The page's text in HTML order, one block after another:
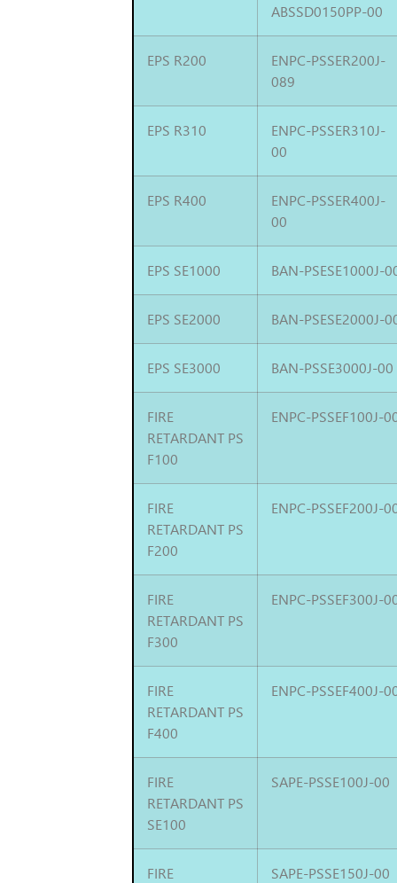
ABSSD0150PP-00
EPS R200
ENPC-PSSER200J-
089
EPS R310
ENPC-PSSER310J-
00
EPS R400
ENPC-PSSER400J-
00
EPS SE1000 BAN-PSESE1000J-
EPS SE2000 BAN-PSESE2000J-
EPS SE3000 BAN-PSSE3000J-00
FIRE
RETARDANT PS
F100
ENPC-PSSEF100J-
FIRE
RETARDANT PS
F200
ENPC-PSSEF200J-
FIRE
RETARDANT PS
F300
ENPC-PSSEF300J-
FIRE
RETARDANT PS
F400
ENPC-PSSEF400J-
FIRE
RETARDANT PS
SE100
SAPE-PSSE100J-00
FIRE
SAPE-PSSE150J-00